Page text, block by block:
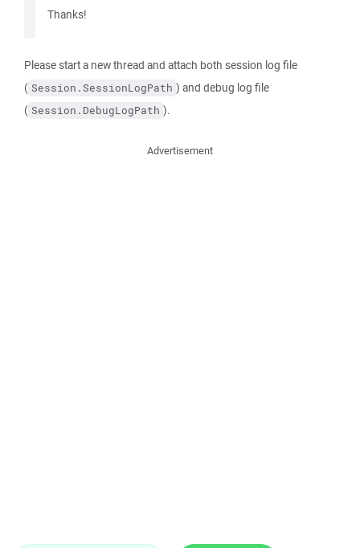
Thanks!
Please start a new thread and attach both session log file
( Session.SessionLogPath ) and debug log file
( Session.DebugLogPath ).
Advertisement